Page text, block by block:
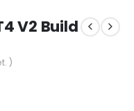
V2 Build
)